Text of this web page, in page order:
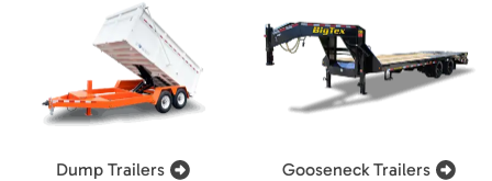
Dump Trailers Gooseneck Trailers